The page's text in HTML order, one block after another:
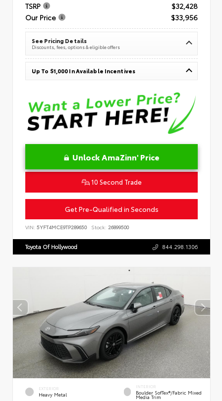
TSRP
$32,428
Our Price
$33,956
See Pricing Details
Discounts, fees, options & eligible offers
Up To $1,000 In Available Incentives
Unlock AmaZinn' Price
10 Second Trade
Get Pre-Qualified in Seconds
VIN: 5YFT4MCE9TP289650 Stock: 26899500
Toyota Of Hollywood 844.298.1306
EXTERIOR
Heavy Metal
INTERIOR
Boulder SofTex®/fabric Mixed
Media Trim